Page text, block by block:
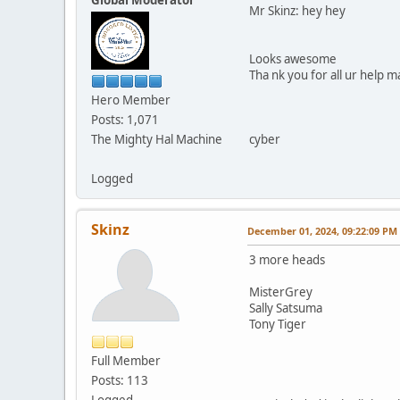
Hero Member
Posts: 1,071
The Mighty Hal Machine
Logged
Mr Skinz: hey hey
Looks awesome
Tha nk you for all ur help
cyber
Skinz
Full Member
Posts: 113
December 01, 2024, 09:22:09 PM
3 more heads
MisterGrey
Sally Satsuma
Tony Tiger